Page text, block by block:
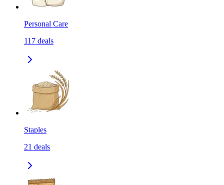
Personal Care
117 deals
Staples
21 deals